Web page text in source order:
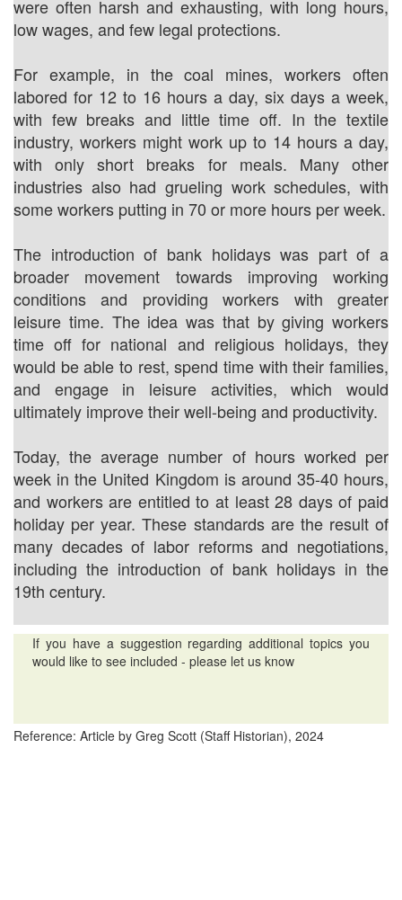
were often harsh and exhausting, with long hours,
low wages, and few legal protections.
For example, in the coal mines, workers often
labored for 12 to 16 hours a day, six days a week,
with few breaks and little time off. In the textile
industry, workers might work up to 14 hours a day,
with only short breaks for meals. Many other
industries also had grueling work schedules, with
some workers putting in 70 or more hours per week.
The introduction of bank holidays was part of a
broader movement towards improving working
conditions and providing workers with greater
leisure time. The idea was that by giving workers
time off for national and religious holidays, they
would be able to rest, spend time with their families,
and engage in leisure activities, which would
ultimately improve their well-being and productivity.
Today, the average number of hours worked per
week in the United Kingdom is around 35-40 hours,
and workers are entitled to at least 28 days of paid
holiday per year. These standards are the result of
many decades of labor reforms and negotiations,
including the introduction of bank holidays in the
19th century.
If you have a suggestion regarding additional topics you
would like to see included - please let us know
Reference: Article by Greg Scott (Staff Historian), 2024